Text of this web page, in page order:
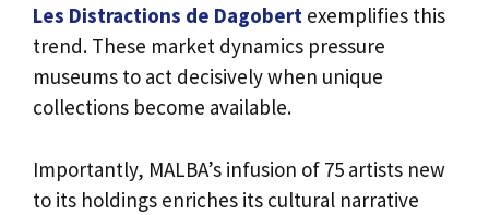
Les Distractions de Dagobert exemplifies this
trend. These market dynamics pressure
museums to act decisively when unique
collections become available.
Importantly, MALBA’s infusion of 75 artists new
to its holdings enriches its cultural narrative